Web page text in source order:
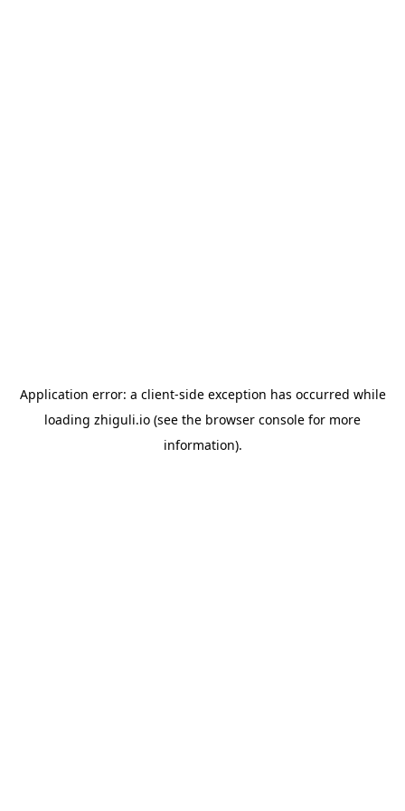
Application error: a client-side exception has occurred while
loading zhiguli.io (see the browser console for more
information).